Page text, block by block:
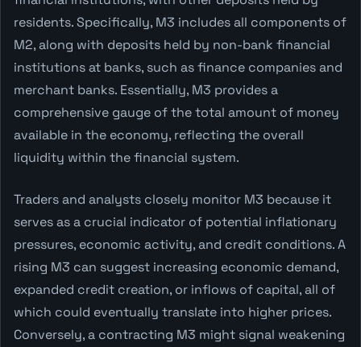
residents. Specifically, M3 includes all components of
M2, along with deposits held by non-bank financial
institutions at banks, such as finance companies and
merchant banks. Essentially, M3 provides a
comprehensive gauge of the total amount of money
available in the economy, reflecting the overall
liquidity within the financial system.
Traders and analysts closely monitor M3 because it
serves as a crucial indicator of potential inflationary
pressures, economic activity, and credit conditions. A
rising M3 can suggest increasing economic demand,
expanded credit creation, or inflows of capital, all of
which could eventually translate into higher prices.
Conversely, a contracting M3 might signal weakening